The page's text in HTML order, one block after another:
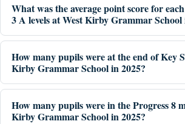
What was the average point score for
3 A levels at West Kirby Grammar School
How many pupils were at the end of Key
Kirby Grammar School in 2025?
How many pupils were in the Progress 8
Kirby Grammar School in 2025?